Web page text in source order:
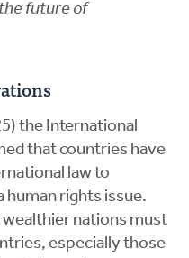
future of
the International
that countries have
law to
human rights issue.
wealthier nations must
especially those